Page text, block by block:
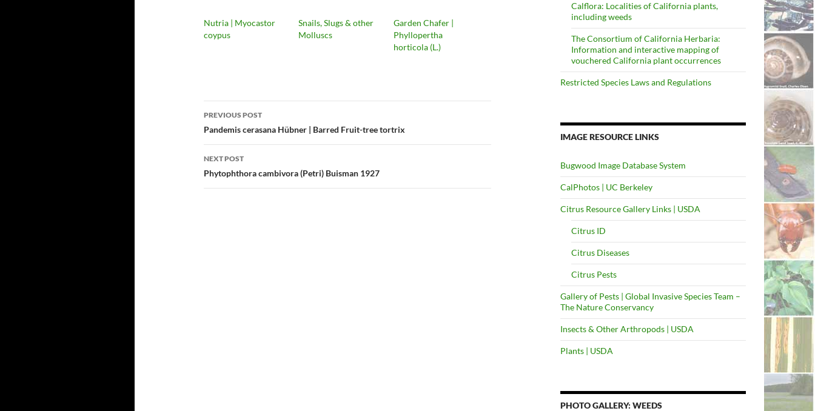
Nutria | Myocastor
coypus
Snails, Slugs & other
Molluscs
Garden Chafer |
Phyllopertha
horticola (L.)
Post
navigation
PREVIOUS POST
Pandemis cerasana Hübner | Barred Fruit-tree tortrix
NEXT POST
Phytophthora cambivora (Petri) Buisman 1927
Calflora: Localities of California plants,
including weeds
The Consortium of California Herbaria:
Information and interactive mapping of
vouchered California plant occurrences
Restricted Species Laws and Regulations
IMAGE RESOURCE LINKS
Bugwood Image Database System
CalPhotos | UC Berkeley
Citrus Resource Gallery Links | USDA
Citrus ID
Citrus Diseases
Citrus Pests
Gallery of Pests | Global Invasive Species Team –
The Nature Conservancy
Insects & Other Arthropods | USDA
Plants | USDA
PHOTO GALLERY: WEEDS